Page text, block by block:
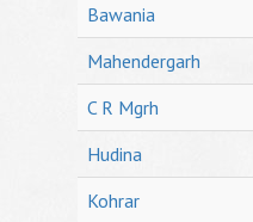
Bawania
Mahendergarh
C R Mgrh
Hudina
Kohrar